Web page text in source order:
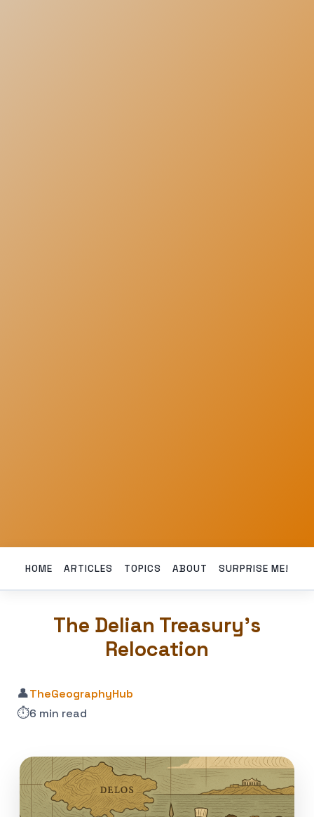
HOME ARTICLES TOPICS ABOUT SURPRISE ME!
The Delian Treasury’s
Relocation
👤TheGeographyHub
⏱️6 min read